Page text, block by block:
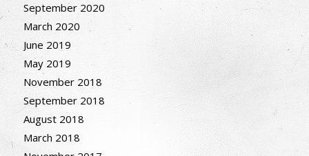
September 2020
March 2020
June 2019
May 2019
November 2018
September 2018
August 2018
March 2018